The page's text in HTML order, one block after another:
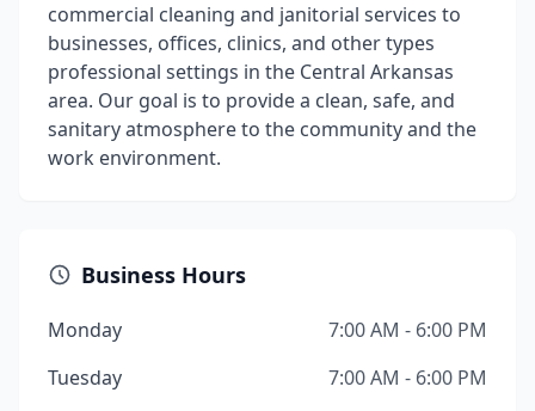
commercial cleaning and janitorial services to
businesses, offices, clinics, and other types
professional settings in the Central Arkansas
area. Our goal is to provide a clean, safe, and
sanitary atmosphere to the community and the
work environment.
Business Hours
Monday
7:00 AM - 6:00 PM
Tuesday
7:00 AM - 6:00 PM